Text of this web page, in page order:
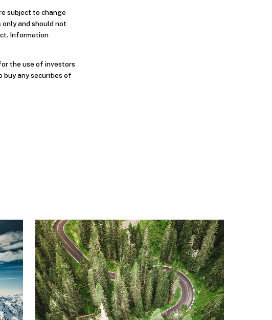
subject to change
and should not
Information
the use of investors
buy any securities of